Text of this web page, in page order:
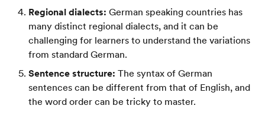
Regional dialects: German speaking countries has
many distinct regional dialects, and it can be
challenging for learners to understand the variations
from standard German.
Sentence structure: The syntax of German
sentences can be different from that of English, and
the word order can be tricky to master.